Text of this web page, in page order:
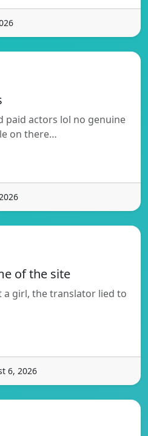
paid actors lol no genuine
on there…
of the site
girl, the translator lied to
6, 2026